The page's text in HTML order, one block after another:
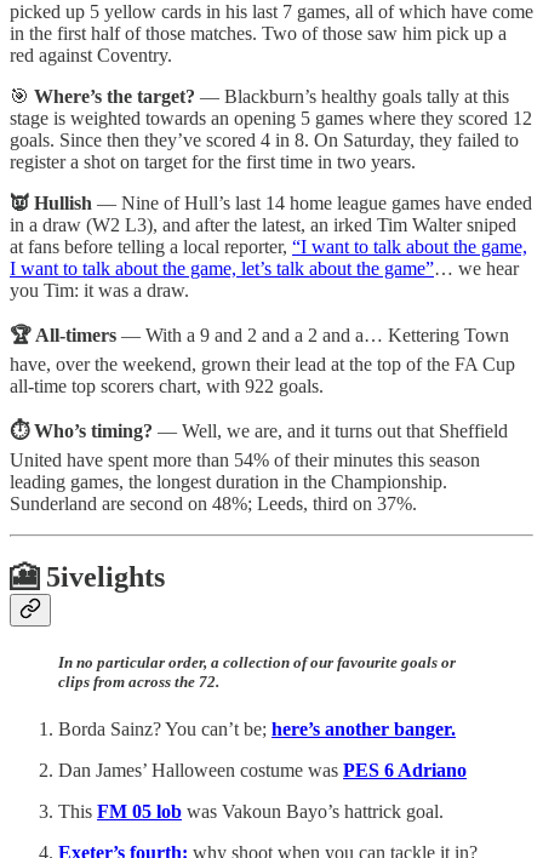
picked up 5 yellow cards in his last 7 games, all of which have come
in the first half of those matches. Two of those saw him pick up a
red against Coventry.
🎯 Where’s the target? — Blackburn’s healthy goals tally at this
stage is weighted towards an opening 5 games where they scored 12
goals. Since then they’ve scored 4 in 8. On Saturday, they failed to
register a shot on target for the first time in two years.
👿 Hullish — Nine of Hull’s last 14 home league games have ended
in a draw (W2 L3), and after the latest, an irked Tim Walter sniped
at fans before telling a local reporter, “I want to talk about the game,
I want to talk about the game, let’s talk about the game”… we hear
you Tim: it was a draw.
🏆 All-timers — With a 9 and 2 and a 2 and a… Kettering Town
have, over the weekend, grown their lead at the top of the FA Cup
all-time top scorers chart, with 922 goals.
⏱️ Who’s timing? — Well, we are, and it turns out that Sheffield
United have spent more than 54% of their minutes this season
leading games, the longest duration in the Championship.
Sunderland are second on 48%; Leeds, third on 37%.
🎦 5ivelights
In no particular order, a collection of our favourite goals or
clips from across the 72.
Borda Sainz? You can’t be; here’s another banger.
Dan James’ Halloween costume was PES 6 Adriano
This FM 05 lob was Vakoun Bayo’s hattrick goal.
Exeter’s fourth: why shoot when you can tackle it in?